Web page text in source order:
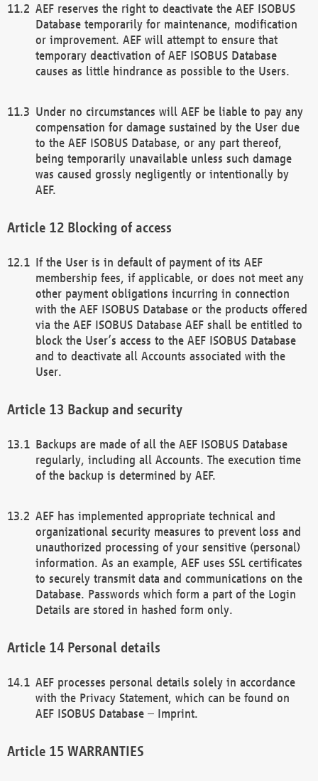
AEF reserves the right to deactivate the AEF ISOBUS
Database temporarily for maintenance, modification
or improvement. AEF will attempt to ensure that
temporary deactivation of AEF ISOBUS Database
causes as little hindrance as possible to the Users.
Under no circumstances will AEF be liable to pay any
compensation for damage sustained by the User due
to the AEF ISOBUS Database, or any part thereof,
being temporarily unavailable unless such damage
was caused grossly negligently or intentionally by
AEF.
Blocking of access
If the User is in default of payment of its AEF
membership fees, if applicable, or does not meet any
other payment obligations incurring in connection
with the AEF ISOBUS Database or the products offered
via the AEF ISOBUS Database AEF shall be entitled to
block the User’s access to the AEF ISOBUS Database
and to deactivate all Accounts associated with the
User.
Backup and security
Backups are made of all the AEF ISOBUS Database
regularly, including all Accounts. The execution time
of the backup is determined by AEF.
AEF has implemented appropriate technical and
organizational security measures to prevent loss and
unauthorized processing of your sensitive (personal)
information. As an example, AEF uses SSL certificates
to securely transmit data and communications on the
Database. Passwords which form a part of the Login
Details are stored in hashed form only.
Personal details
AEF processes personal details solely in accordance
with the Privacy Statement, which can be found on
AEF ISOBUS Database – Imprint.
WARRANTIES